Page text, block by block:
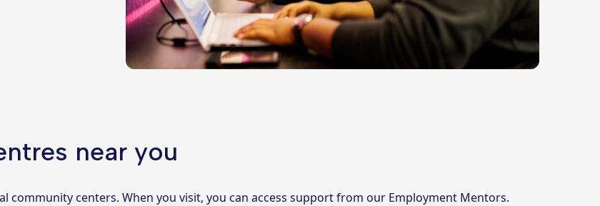
near you
community centers. When you visit, you can access support from our Employment Mentors.